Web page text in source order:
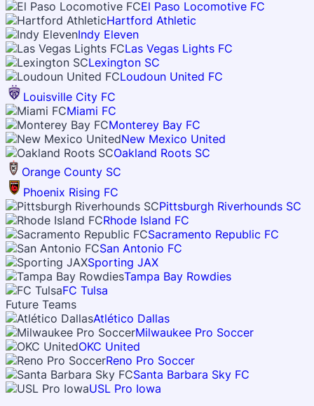
El Paso Locomotive FC
Hartford Athletic
Indy Eleven
Las Vegas Lights FC
Lexington SC
Loudoun United FC
Louisville City FC
Miami FC
Monterey Bay FC
New Mexico United
Oakland Roots SC
Orange County SC
Phoenix Rising FC
Pittsburgh Riverhounds SC
Rhode Island FC
Sacramento Republic FC
San Antonio FC
Sporting JAX
Tampa Bay Rowdies
FC Tulsa
Future Teams
Atlético Dallas
Milwaukee Pro Soccer
OKC United
Reno Pro Soccer
Santa Barbara Sky FC
USL Pro Iowa